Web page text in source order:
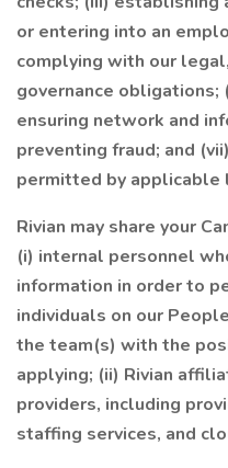
or entering into an
complying with our
governance obligations;
ensuring network and
preventing fraud; and
permitted by applicable
Rivian may share your
(i) internal personnel
information in order to
individuals on our
the team(s) with the
applying; (ii) Rivian
providers, including
staffing services, and